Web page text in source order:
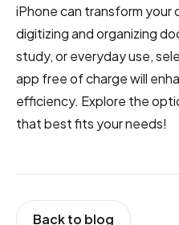
iPhone can transform
digitizing and organizing
study, or everyday use,
app free of charge will
efficiency. Explore the
that best fits your needs!
Back to blog